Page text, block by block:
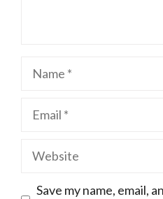
Name
Email
Website
Save my name, email,